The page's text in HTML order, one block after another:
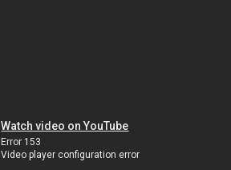
Watch video on YouTube
Error 153
Video player configuration error